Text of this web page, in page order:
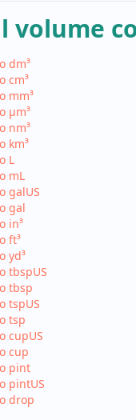
volume
dm³
cm³
mm³
µm³
nm³
km³
L
mL
galUS
gal
in³
ft³
yd³
tbspUS
tbsp
tspUS
tsp
cupUS
cup
pint
pintUS
drop